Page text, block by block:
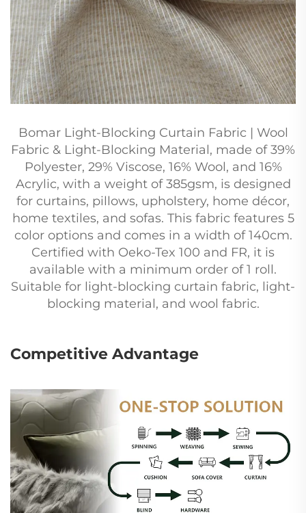
Bomar Light-Blocking Curtain Fabric | Wool
Fabric & Light-Blocking Material, made of 39%
Polyester, 29% Viscose, 16% Wool, and 16%
Acrylic, with a weight of 385gsm, is designed
for curtains, pillows, upholstery, home décor,
home textiles, and sofas. This fabric features 5
color options and comes in a width of 140cm.
Certified with Oeko-Tex 100 and FR, it is
available with a minimum order of 1 roll.
Suitable for light-blocking curtain fabric, light-
blocking material, and wool fabric.
Competitive Advantage